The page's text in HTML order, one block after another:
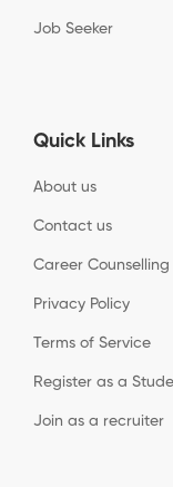
Job Seeker
Quick Links
About us
Contact us
Career Counselling
Privacy Policy
Terms of Service
Register as a
Join as a recruiter